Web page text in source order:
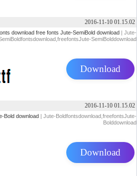
2016-11-10 01.15.02
download free fonts Jute-SemiBold download | Jute-
SemiBolddownload
Download
2016-11-10 01.15.02
Bold download | Jute-Boldfontsdownload,freefontsJute-
Bolddownload
Download